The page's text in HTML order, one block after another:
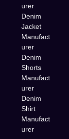
urer
Denim
Jacket
Manufact
urer
Denim
Shorts
Manufact
urer
Denim
Shirt
Manufact
urer